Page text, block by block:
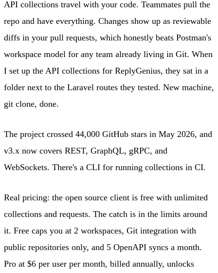
API collections travel with your code. Teammates pull the
repo and have everything. Changes show up as reviewable
diffs in your pull requests, which honestly beats Postman's
workspace model for any team already living in Git. When
I set up the API collections for ReplyGenius, they sat in a
folder next to the Laravel routes they tested. New machine,
git clone, done.
The project crossed 44,000 GitHub stars in May 2026, and
v3.x now covers REST, GraphQL, gRPC, and
WebSockets. There's a CLI for running collections in CI.
Real pricing: the open source client is free with unlimited
collections and requests. The catch is in the limits around
it. Free caps you at 2 workspaces, Git integration with
public repositories only, and 5 OpenAPI syncs a month.
Pro at $6 per user per month, billed annually, unlocks